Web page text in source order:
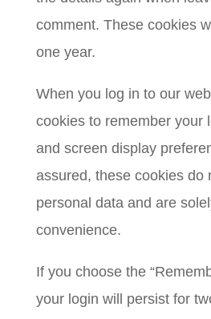
comment. These cookies
one year.
When you log in to our
cookies to remember your
and screen display
assured, these cookies do
personal data and are
convenience.
If you choose the
your login will persist for